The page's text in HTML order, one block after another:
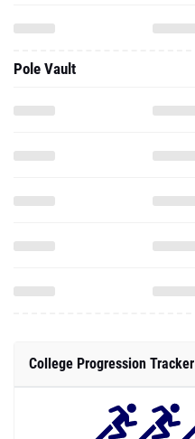
Pole Vault
College Progression Tracker